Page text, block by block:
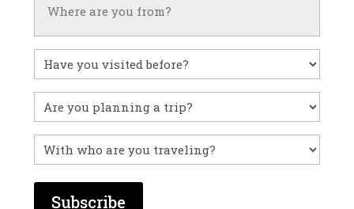
Have
you
visited
before?
Untitled
With
who
are